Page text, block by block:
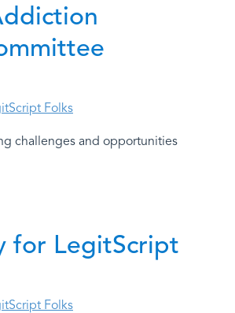
Folks
challenges and opportunities
for LegitScript
Folks